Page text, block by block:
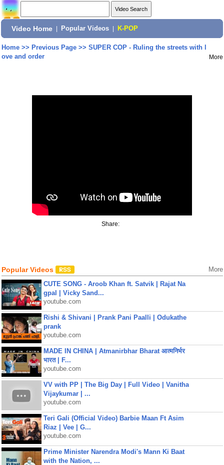
Video Home Popular Videos K-POP
Home>> Previous Page>> SUPER COP - Ruling the streets with l
ove and order
More
Share:
Popular Videos More
CUTE SONG - Aroob Khan ft. Satvik | Rajat Na
gpal | Vicky Sand...
youtube.com
Rishi & Shivani | Prank Pani Paalli | Odukathe
prank
youtube.com
MADE IN CHINA | Atmanirbhar Bharat आत्मनिर्भर
भारत | F...
youtube.com
VV with PP | The Big Day | Full Video | Vanitha
Vijaykumar | ...
youtube.com
Teri Gali (Official Video) Barbie Maan Ft Asim
Riaz | Vee | G...
youtube.com
Prime Minister Narendra Modi's Mann Ki Baat
with the Nation, ...